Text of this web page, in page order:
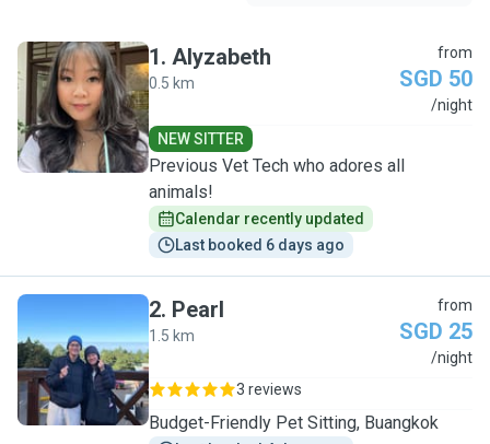
A
1. Alyzabeth
0.5 km
from
SGD 50
/night
NEW SITTER
Previous Vet Tech who adores all
animals!
Calendar recently updated
Last booked 6 days ago
P
2. Pearl
1.5 km
from
SGD 25
/night
3 reviews
Budget-Friendly Pet Sitting, Buangkok